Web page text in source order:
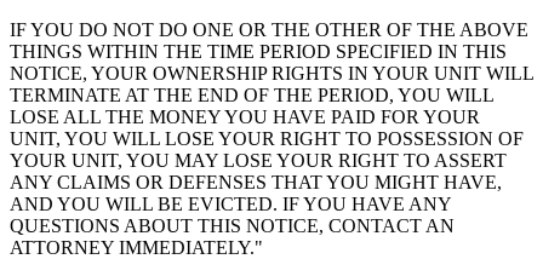
IF YOU DO NOT DO ONE OR THE OTHER OF THE ABOVE
THINGS WITHIN THE TIME PERIOD SPECIFIED IN THIS
NOTICE, YOUR OWNERSHIP RIGHTS IN YOUR UNIT WILL
TERMINATE AT THE END OF THE PERIOD, YOU WILL
LOSE ALL THE MONEY YOU HAVE PAID FOR YOUR
UNIT, YOU WILL LOSE YOUR RIGHT TO POSSESSION OF
YOUR UNIT, YOU MAY LOSE YOUR RIGHT TO ASSERT
ANY CLAIMS OR DEFENSES THAT YOU MIGHT HAVE,
AND YOU WILL BE EVICTED. IF YOU HAVE ANY
QUESTIONS ABOUT THIS NOTICE, CONTACT AN
ATTORNEY IMMEDIATELY."